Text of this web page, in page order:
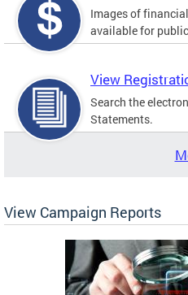
Images of
available for
View
Search the
Statements.
View Campaign Reports